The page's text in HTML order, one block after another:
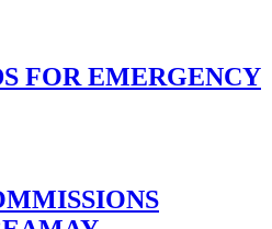
FOR EMERGENCY